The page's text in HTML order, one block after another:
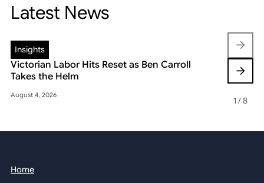
Latest News
Insights
Victorian Labor Hits Reset as Ben Carroll
Takes the Helm
August 4, 2026
Insights
Beyond
1/8
Home